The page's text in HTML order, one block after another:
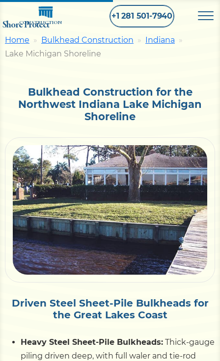
Shore Protect
CONSTRUCTION
+1 281 501-7940
Home
Bulkhead
RetainingWall
Pier
Dock
Pile Driving
Areas
Calculators
Home Bulkhead Construction
Indiana
Lake Michigan Shoreline
Bulkhead Construction for the
Northwest Indiana Lake Michigan
Shoreline
Driven Steel Sheet-Pile Bulkheads for
the Great Lakes Coast
Heavy Steel Sheet-Pile Bulkheads: Thick-gauge
piling driven deep, with full waler and tie-rod